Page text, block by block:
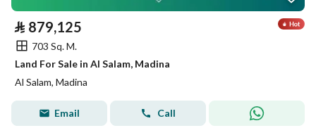
⃁ 879,125
703 Sq. M.
Land For Sale in Al Salam, Madina
Al Salam, Madina
Email Call